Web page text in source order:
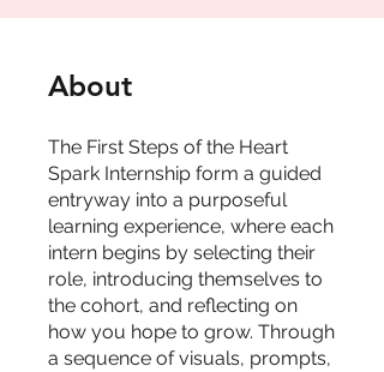
About
The First Steps of the Heart
Spark Internship form a guided
entryway into a purposeful
learning experience, where each
intern begins by selecting their
role, introducing themselves to
the cohort, and reflecting on
how you hope to grow. Through
a sequence of visuals, prompts,